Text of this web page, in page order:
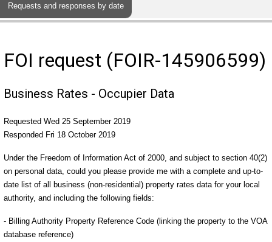
Requests and responses by date
FOI request (FOIR-145906599)
Business Rates - Occupier Data
Requested Wed 25 September 2019
Responded Fri 18 October 2019
Under the Freedom of Information Act of 2000, and subject to section 40(2)
on personal data, could you please provide me with a complete and up-to-
date list of all business (non-residential) property rates data for your local
authority, and including the following fields:
- Billing Authority Property Reference Code (linking the property to the VOA
database reference)